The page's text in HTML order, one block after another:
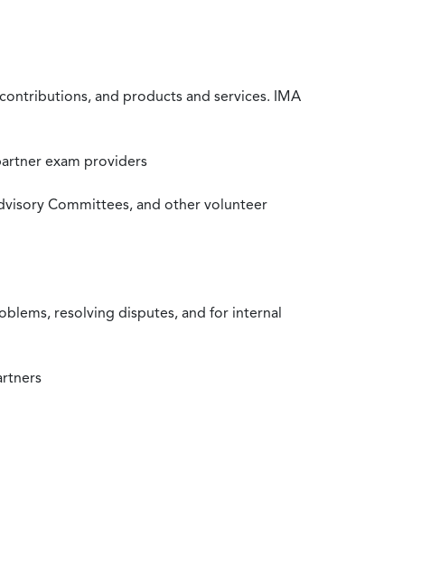
and products and services. IMA
exam providers
Committees, and other volunteer
resolving disputes, and for internal